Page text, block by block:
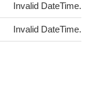
Invalid DateTime.
Invalid DateTime.